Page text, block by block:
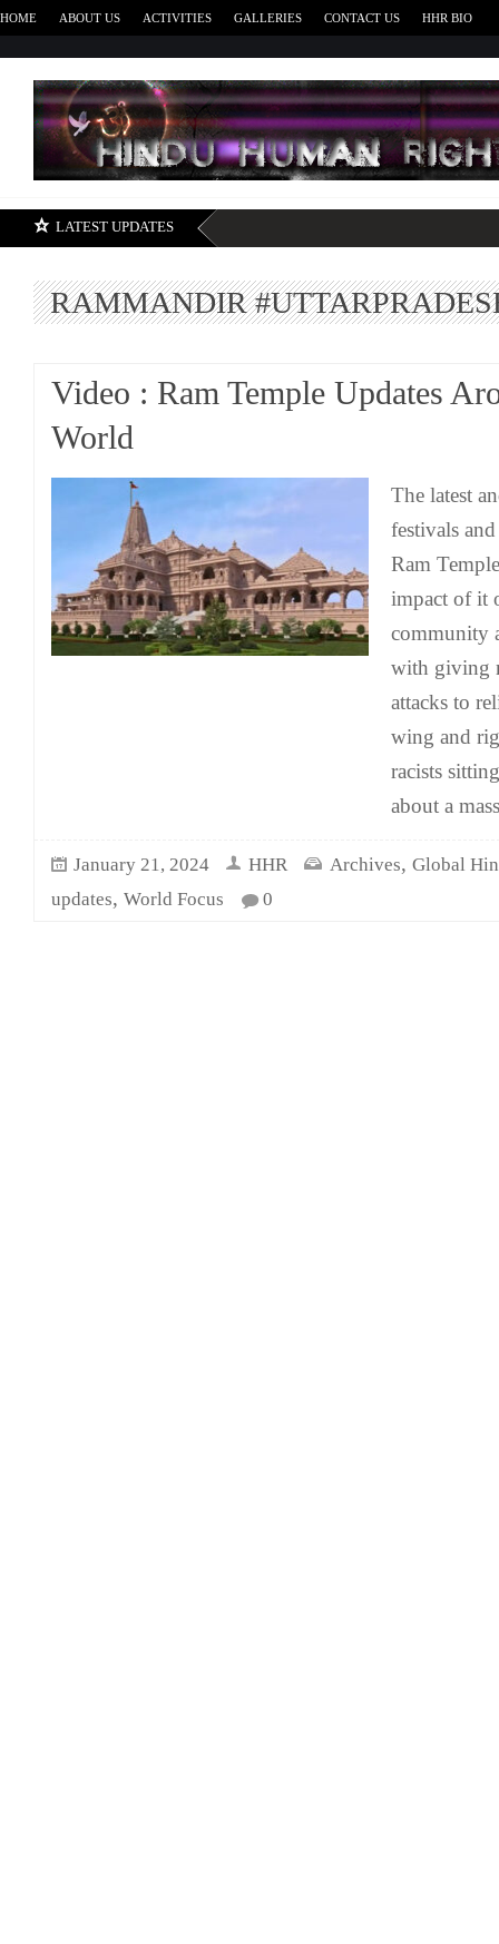
HOME ABOUT US ACTIVITIES GALLERIES CONTACT US HHR BIO
LATEST UPDATES
RAMMANDIR
Video : Ram Temple Updates
World
The latest
festivals
Ram
impact of it
community
with giving
attacks to
wing and
racists
about a
January 21, 2024 HHR Archives, Global
updates, World Focus 0